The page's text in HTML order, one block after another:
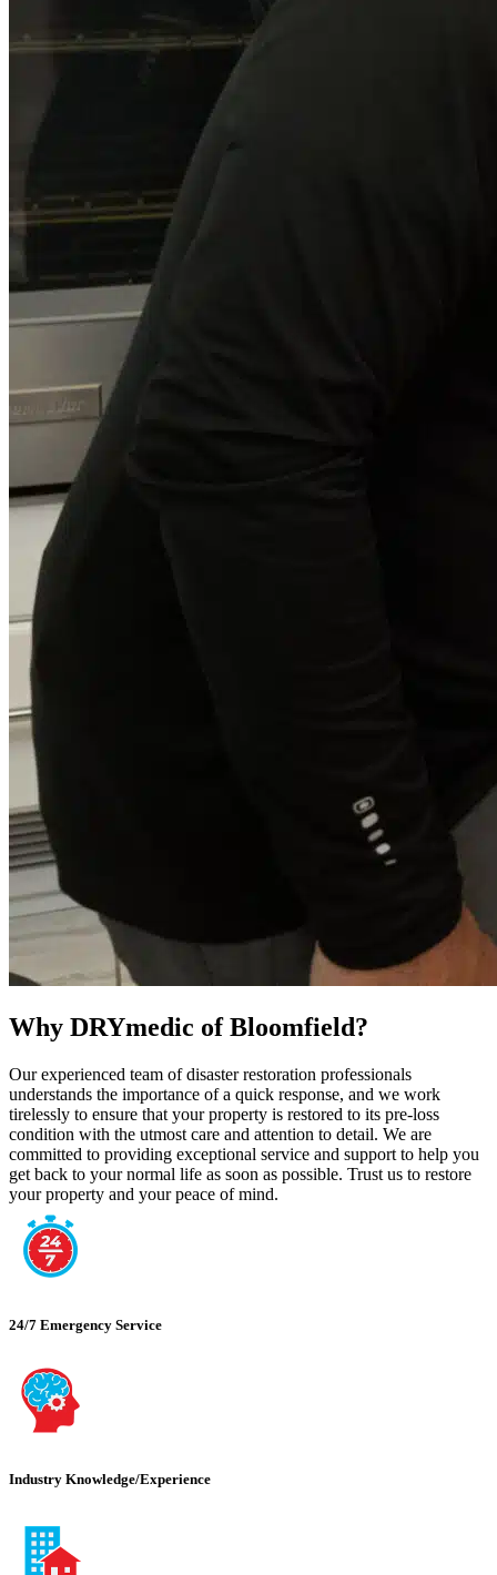
Why DRYmedic of Bloomfield?
Our experienced team of disaster restoration professionals
understands the importance of a quick response, and we work
tirelessly to ensure that your property is restored to its pre-loss
condition with the utmost care and attention to detail. We are
committed to providing exceptional service and support to help you
get back to your normal life as soon as possible. Trust us to restore
your property and your peace of mind.
24/7 Emergency Service
Industry Knowledge/Experience